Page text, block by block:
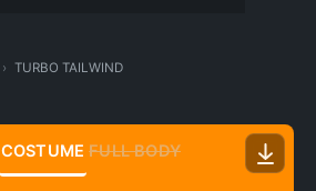
TURBO TAILWIND
COSTUME FULL BODY